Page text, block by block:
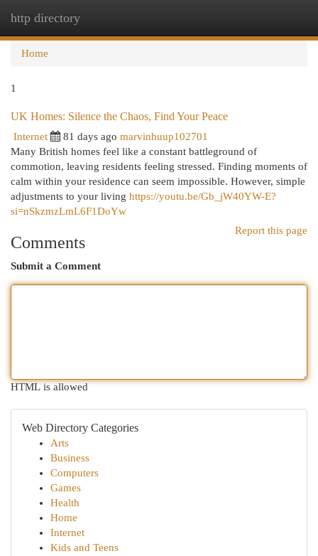
http directory
Home
1
UK Homes: Silence the Chaos, Find Your Peace
Internet 81 days ago marvinhuup102701
Many British homes feel like a constant battleground of
commotion, leaving residents feeling stressed. Finding moments of
calm within your residence can seem impossible. However, simple
adjustments to your living https://youtu.be/Gb_jW40YW-E?
si=nSkzmzLmL6F1DoYw
Report this page
Comments
Submit a Comment
HTML is allowed
Web Directory Categories
Arts
Business
Computers
Games
Health
Home
Internet
Kids and Teens